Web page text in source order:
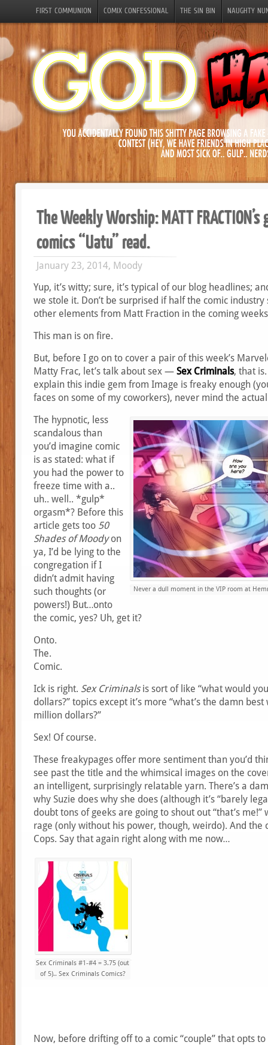
FIRST COMMUNION COMIX CONFESSIONAL THE SIN BIN NAUGHTY
The Weekly Worship: MATT
comics “Uatu” read.
January 23, 2014, Moody
Yup, it’s witty; sure, it’s typical of our blog headlines;
we stole it. Don’t be surprised if half the comic industry
other elements from Matt Fraction in the coming
This man is on fire.
But, before I go on to cover a pair of this week’s
Matty Frac, let’s talk about sex — Sex Criminals, that
explain this indie gem from Image is freaky enough
faces on some of my coworkers), never mind the
Never a dull moment in the VIP room at
The hypnotic, less
scandalous than
you’d imagine comic
is as stated: what if
you had the power to
freeze time with a..
uh.. well.. *gulp*
orgasm*? Before this
article gets too 50
Shades of Moodyon
ya, I’d be lying to the
congregation if I
didn’t admit having
such thoughts (or
powers!) But…onto
the comic, yes? Uh, get it?
Onto.
The.
Comic.
Ick is right. Sex Criminalsis sort of like “what would
dollars?” topics except it’s more “what’s the damn
million dollars?”
Sex! Of course.
These freakypages offer more sentiment than you’d
see past the title and the whimsical images on the
an intelligent, surprisingly relatable yarn. There’s a
why Suzie does why she does (although it’s “barely
doubt tons of geeks are going to shout out “that’s me!”
rage (only without his power, though, weirdo). And the
Cops. Say that again right along with me now…
Sex Criminals #1-#4 = 3.75 (out
of 5).. Sex Criminals Comics?
Now, before drifting off to a comic “couple” that opts